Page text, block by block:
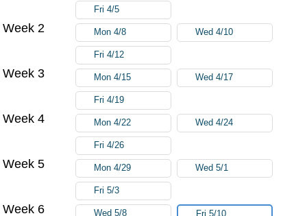
Fri 4/5
Week 2 Mon 4/8 Wed 4/10
Fri 4/12
Week 3 Mon 4/15 Wed 4/17
Fri 4/19
Week 4 Mon 4/22 Wed 4/24
Fri 4/26
Week 5 Mon 4/29 Wed 5/1
Fri 5/3
Week 6 Wed 5/8 Fri 5/10